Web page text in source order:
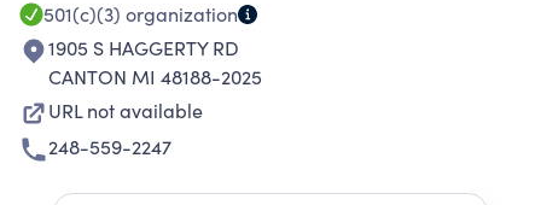
501(c)(3) organization
1905 S HAGGERTY RD
CANTON MI 48188-2025
URL not available
248-559-2247